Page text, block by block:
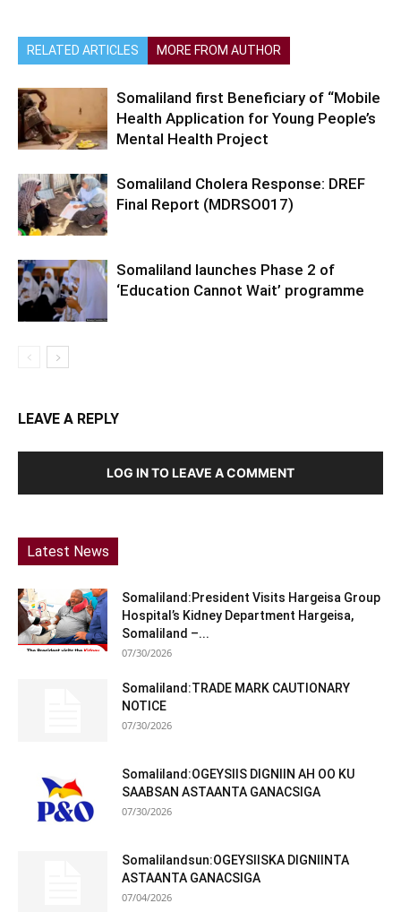
RELATED ARTICLES MORE FROM AUTHOR
Somaliland first Beneficiary of “Mobile
Health Application for Young People’s
Mental Health Project
Somaliland Cholera Response: DREF
Final Report (MDRSO017)
Somaliland launches Phase 2 of
‘Education Cannot Wait’ programme
LEAVE A REPLY
LOG IN TO LEAVE A COMMENT
Latest News
Somaliland:President Visits Hargeisa Group
Hospital’s Kidney Department Hargeisa,
Somaliland –...
07/30/2026
Somaliland:TRADE MARK CAUTIONARY
NOTICE
07/30/2026
Somaliland:OGEYSIIS DIGNIIN AH OO KU
SAABSAN ASTAANTA GANACSIGA
07/30/2026
Somalilandsun:OGEYSIISKA DIGNIINTA
ASTAANTA GANACSIGA
07/04/2026